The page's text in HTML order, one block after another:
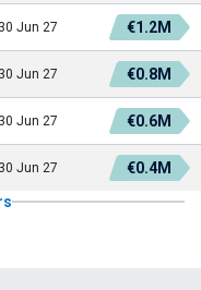
30 Jun 27 €1.2M
30 Jun 27 €0.8M
30 Jun 27 €0.6M
30 Jun 27
€0.4M